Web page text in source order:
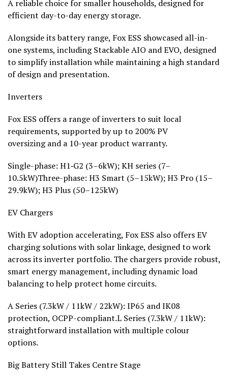
A reliable choice for smaller households, designed for
efficient day-to-day energy storage.
Alongside its battery range, Fox ESS showcased all-in-
one systems, including Stackable AIO and EVO, designed
to simplify installation while maintaining a high standard
of design and presentation.
Inverters
Fox ESS offers a range of inverters to suit local
requirements, supported by up to 200% PV
oversizing and a 10-year product warranty.
Single-phase: H1‑G2 (3–6kW); KH series (7–
10.5kW)Three-phase: H3 Smart (5–15kW); H3 Pro (15–
29.9kW); H3 Plus (50–125kW)
EV Chargers
With EV adoption accelerating, Fox ESS also offers EV
charging solutions with solar linkage, designed to work
across its inverter portfolio. The chargers provide robust,
smart energy management, including dynamic load
balancing to help protect home circuits.
A Series (7.3kW / 11kW / 22kW): IP65 and IK08
protection, OCPP-compliant.L Series (7.3kW / 11kW):
straightforward installation with multiple colour
options.
Big Battery Still Takes Centre Stage